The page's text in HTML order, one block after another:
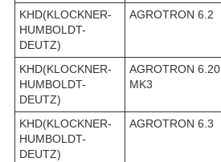
KHD(KLOCKNER-
HUMBOLDT-
DEUTZ)
AGROTRON 6.2
KHD(KLOCKNER-
HUMBOLDT-
DEUTZ)
AGROTRON 6.20
MK3
KHD(KLOCKNER-
HUMBOLDT-
DEUTZ)
AGROTRON 6.3